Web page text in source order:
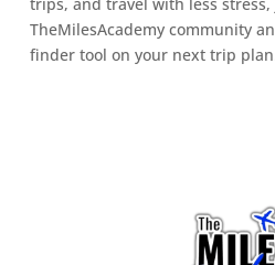
TheMilesAcademy community
finder tool on your next trip